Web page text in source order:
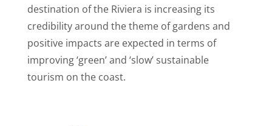
destination of the Riviera is increasing its
credibility around the theme of gardens and
positive impacts are expected in terms of
improving ‘green’ and ‘slow’ sustainable
tourism on the coast.